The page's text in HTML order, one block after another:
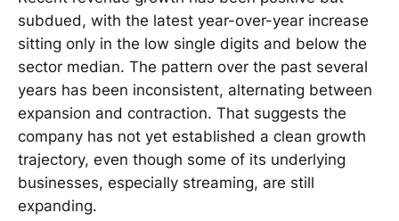
subdued, with the latest year-over-year increase
sitting only in the low single digits and below the
sector median. The pattern over the past several
years has been inconsistent, alternating between
expansion and contraction. That suggests the
company has not yet established a clean growth
trajectory, even though some of its underlying
businesses, especially streaming, are still
expanding.